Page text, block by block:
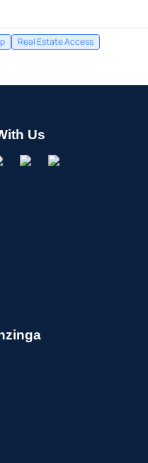
Real Estate Access
Us